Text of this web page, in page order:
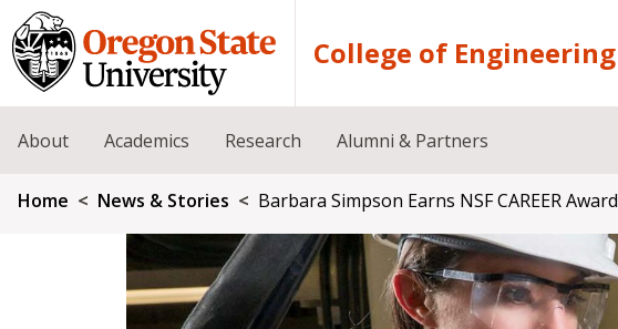
Skip to main content
College of Engineering
About Academics Research Alumni & Partners
Breadcrumb
Home News & Stories Barbara Simpson Earns NSF CAREER Award